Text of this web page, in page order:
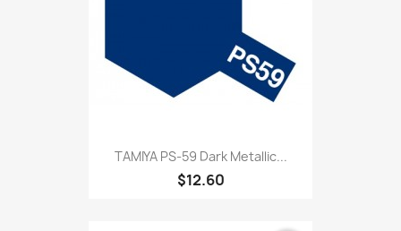
TAMIYA PS-59 Dark Metallic...
$12.60